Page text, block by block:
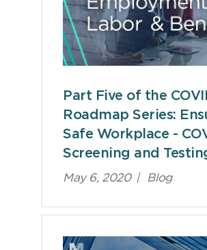
Part Five of the
Roadmap Series:
Safe Workplace -
Screening and
May 6, 2020 | Blog